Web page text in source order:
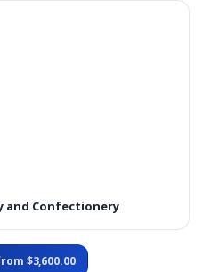
and Confectionery
$3,600.00